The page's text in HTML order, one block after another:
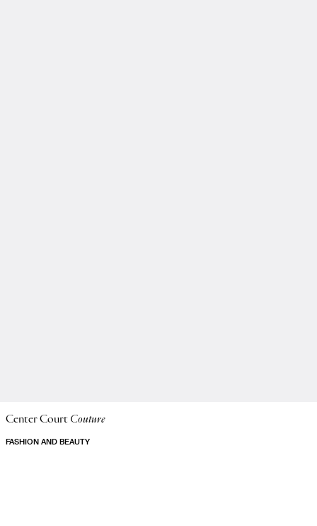
Center Court Couture
FASHION AND BEAUTY